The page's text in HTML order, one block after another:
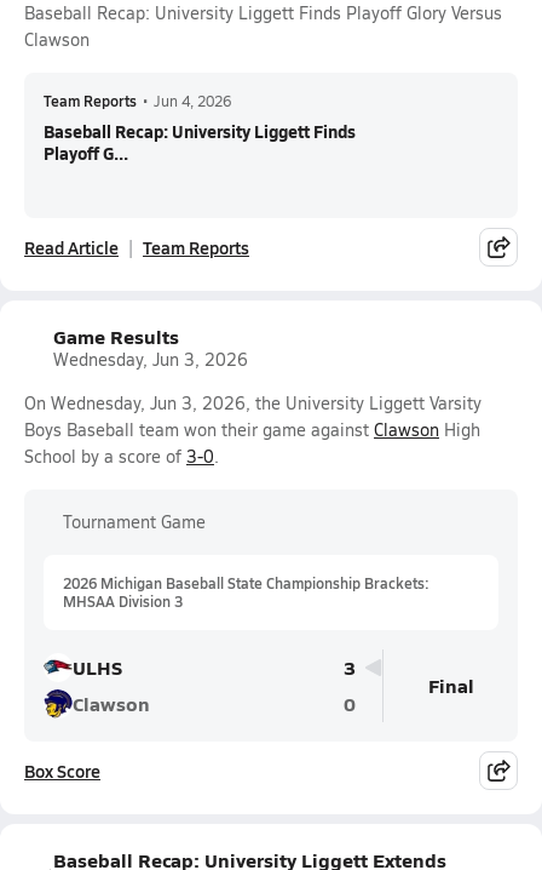
Baseball Recap: University Liggett Finds Playoff Glory Versus
Clawson
Team Reports • Jun 4, 2026
Baseball Recap: University Liggett Finds
Playoff G...
Read Article Team Reports
Game Results
Wednesday, Jun 3, 2026
On Wednesday, Jun 3, 2026, the University Liggett Varsity
Boys Baseball team won their game against Clawson High
School by a score of 3-0.
Tournament Game
2026 Michigan Baseball State Championship Brackets:
MHSAA Division 3
ULHS
3
Clawson
0
Final
Box Score
Baseball Recap: University Liggett Extends